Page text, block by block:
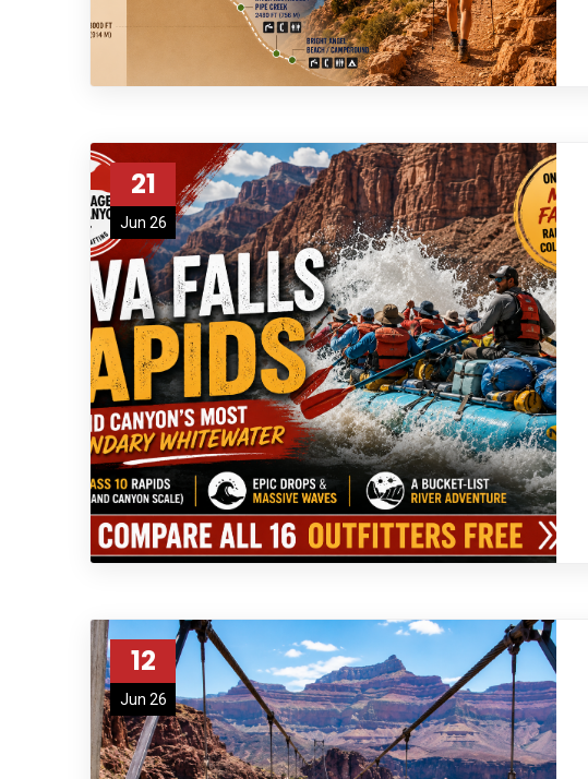
21
Jun 26
12
Jun 26